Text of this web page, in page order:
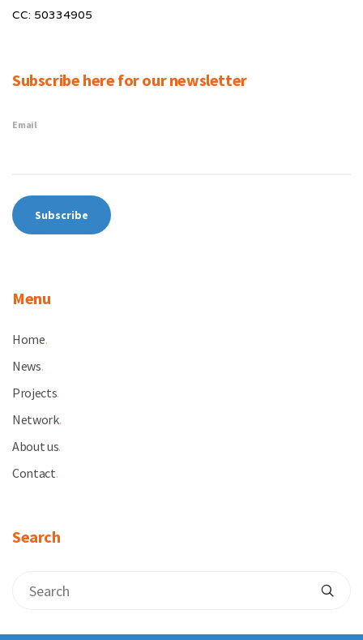
CC: 50334905
Subscribe here for our newsletter
Email
Menu
Home.
News.
Projects.
Network.
About us.
Contact.
Search